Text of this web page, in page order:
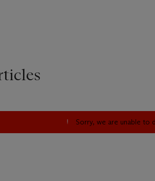
Sorry, we are unable to